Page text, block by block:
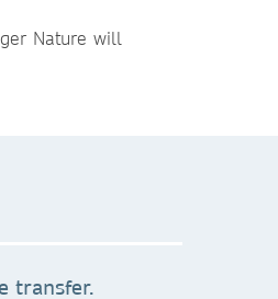
Nature will
transfer.